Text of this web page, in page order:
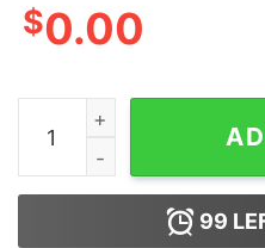
$0.00
The Gatekeeper Nerd T-
99